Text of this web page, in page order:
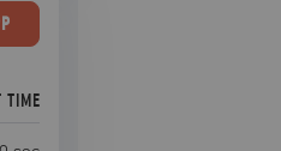
TIME